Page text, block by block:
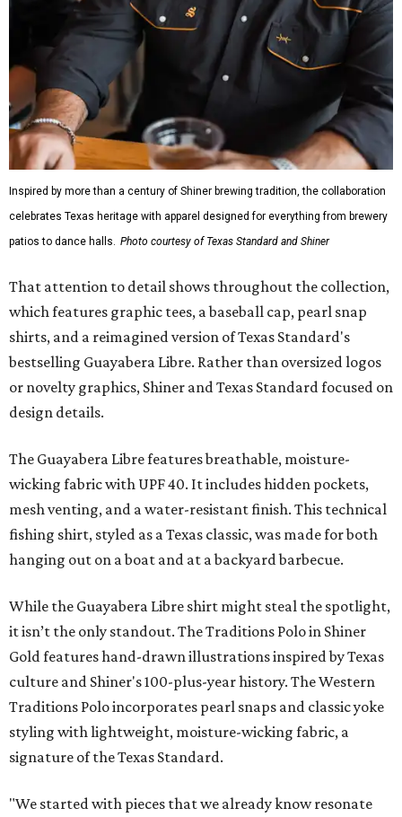
Inspired by more than a century of Shiner brewing tradition, the collaboration
celebrates Texas heritage with apparel designed for everything from brewery
patios to dance halls. Photo courtesy of Texas Standard and Shiner
That attention to detail shows throughout the collection,
which features graphic tees, a baseball cap, pearl snap
shirts, and a reimagined version of Texas Standard's
bestselling Guayabera Libre. Rather than oversized logos
or novelty graphics, Shiner and Texas Standard focused on
design details.
The Guayabera Libre features breathable, moisture-
wicking fabric with UPF 40. It includes hidden pockets,
mesh venting, and a water-resistant finish. This technical
fishing shirt, styled as a Texas classic, was made for both
hanging out on a boat and at a backyard barbecue.
While the Guayabera Libre shirt might steal the spotlight,
it isn’t the only standout. The Traditions Polo in Shiner
Gold features hand-drawn illustrations inspired by Texas
culture and Shiner's 100-plus-year history. The Western
Traditions Polo incorporates pearl snaps and classic yoke
styling with lightweight, moisture-wicking fabric, a
signature of the Texas Standard.
"We started with pieces that we already know resonate